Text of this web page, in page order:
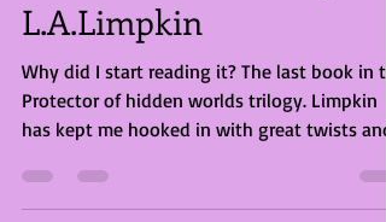
Feb 9, 2021
2 min read
A Conflict in Time by
L.A.Limpkin